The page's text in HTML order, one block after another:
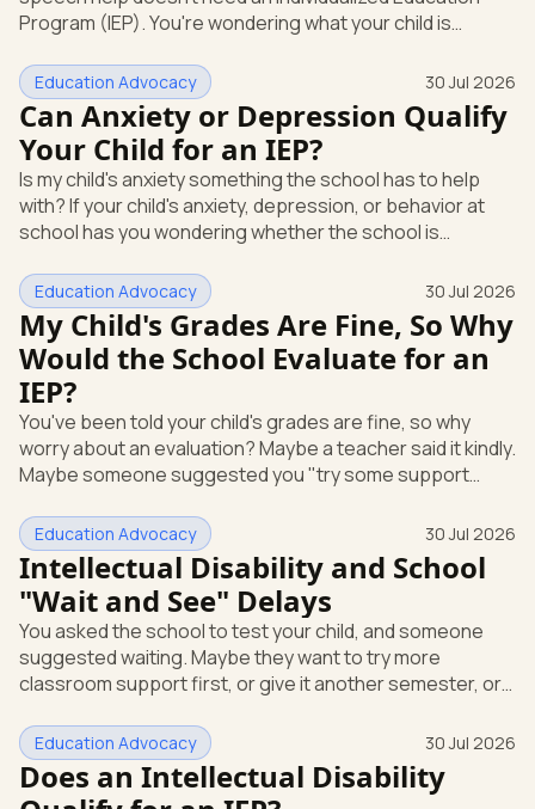
Program (IEP). You're wondering what your child is
even allowed. Here's the direct answer: under federal
law, you can ask the school to evaluate your child in
writing at any time. The school cannot make you wait
first. And if a speech or language delay is affecting your
child's learning, you have the right to a full evaluation t
Education Advocacy 30 Jul 2026
Can Anxiety or Depression Qualify
Your Child for an IEP?
Is my child's anxiety something the school has to help
with? If your child's anxiety, depression, or behavior at
school has you wondering whether the school is
short answer: yes, it can be. A mental or emotional health
condition can qualify your child for special education
support under federal law, if it affects how they function
at school. Here's how that works, and what you can do
Education Advocacy 30 Jul 2026
My Child's Grades Are Fine, So Why
Would the School Evaluate for an
IEP?
You've been told your child's grades are fine, so why
worry about an evaluation? Maybe a teacher said it kindly.
Maybe someone suggested you "try some support
down, or struggling emotionally at school, that answer
can leave you stuck. Here's the most useful thing to
know: you can request a free school evaluation for an IEP
in writing at any time, even when your child's grades look
okay. Good grades don't cancel out that right. This p
Education Advocacy 30 Jul 2026
Intellectual Disability and School
"Wait and See" Delays
You asked the school to test your child, and someone
suggested waiting. Maybe they want to try more
classroom support first, or give it another semester, or
allowed to ask for that evaluation now, and the school
has to respond. Here's the single most useful thing to
know: under federal law, you can request a free
Education Advocacy 30 Jul 2026
Does an Intellectual Disability